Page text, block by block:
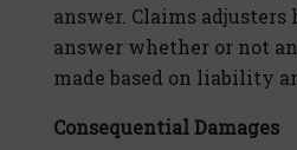
answer. Claims
answer whether or not
made based on liability
Consequential Damages